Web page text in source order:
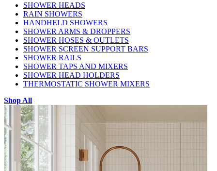
SHOWER HEADS
RAIN SHOWERS
HANDHELD SHOWERS
SHOWER ARMS & DROPPERS
SHOWER HOSES & OUTLETS
SHOWER SCREEN SUPPORT BARS
SHOWER RAILS
SHOWER TAPS AND MIXERS
SHOWER HEAD HOLDERS
THERMOSTATIC SHOWER MIXERS
Shop All